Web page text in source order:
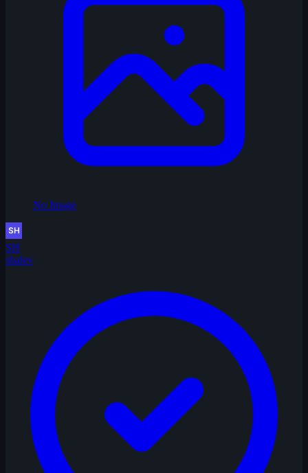
No Image
SH
shalev